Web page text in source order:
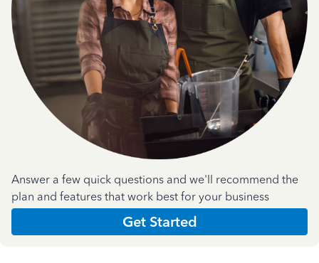
Answer a few quick questions and we'll recommend the
plan and features that work best for your business
Get Started